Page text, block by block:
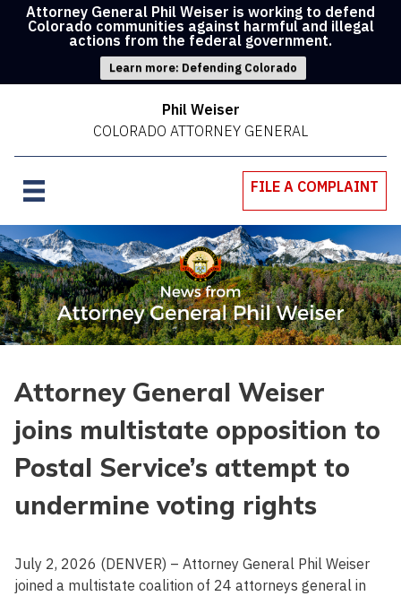
Attorney General Phil Weiser is working to defend
Colorado communities against harmful and illegal
actions from the federal government.
Learn more: Defending Colorado
Phil Weiser
COLORADO ATTORNEY GENERAL
FILE A COMPLAINT
Attorney General Weiser
joins multistate opposition to
Postal Service’s attempt to
undermine voting rights
July 2, 2026 (DENVER) – Attorney General Phil Weiser
joined a multistate coalition of 24 attorneys general in